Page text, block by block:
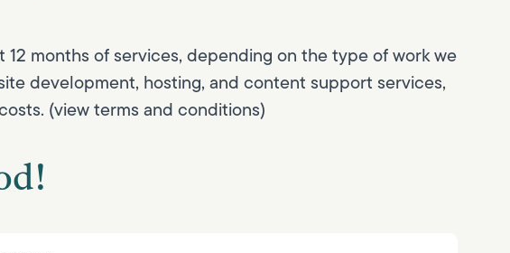
months of services, depending on the type of work we
development, hosting, and content support services,
(view terms and conditions)